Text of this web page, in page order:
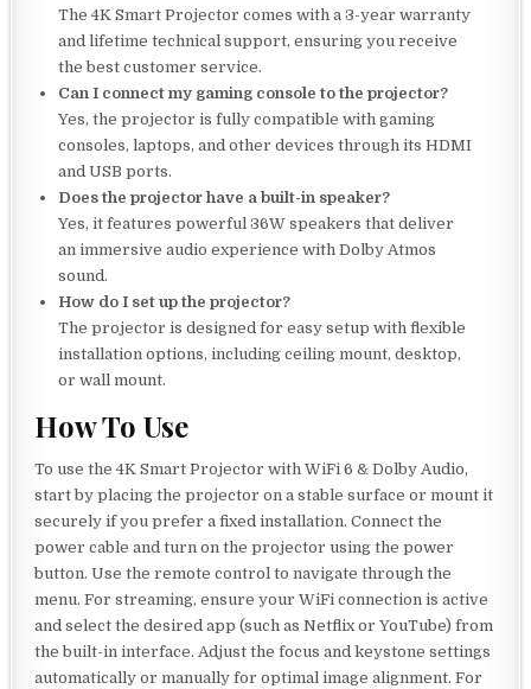
The 4K Smart Projector comes with a 3-year warranty
and lifetime technical support, ensuring you receive
the best customer service.
Can I connect my gaming console to the projector?
Yes, the projector is fully compatible with gaming
consoles, laptops, and other devices through its HDMI
and USB ports.
Does the projector have a built-in speaker?
Yes, it features powerful 36W speakers that deliver
an immersive audio experience with Dolby Atmos
sound.
How do I set up the projector?
The projector is designed for easy setup with flexible
installation options, including ceiling mount, desktop,
or wall mount.
How To Use
To use the 4K Smart Projector with WiFi 6 & Dolby Audio,
start by placing the projector on a stable surface or mount it
securely if you prefer a fixed installation. Connect the
power cable and turn on the projector using the power
button. Use the remote control to navigate through the
menu. For streaming, ensure your WiFi connection is active
and select the desired app (such as Netflix or YouTube) from
the built-in interface. Adjust the focus and keystone settings
automatically or manually for optimal image alignment. For